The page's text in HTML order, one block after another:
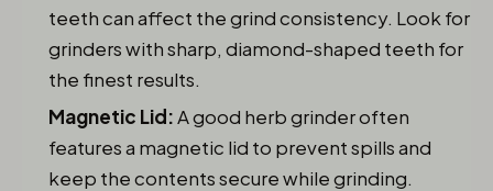
teeth can affect the grind consistency. Look for
grinders with sharp, diamond-shaped teeth for
the finest results.
Magnetic Lid:A good herb grinder often
features a magnetic lid to prevent spills and
keep the contents secure while grinding.